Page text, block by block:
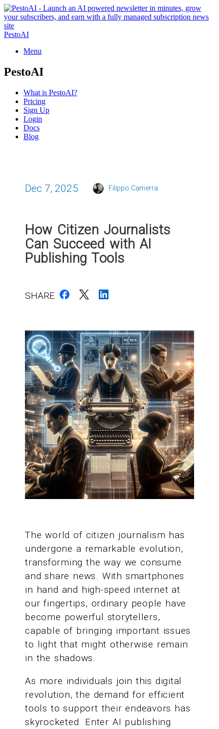
PestoAI
Menu
PestoAI
What is PestoAI?
Pricing
Sign Up
Login
Docs
Blog
Dec 7, 2025 Filippo Camerra
How Citizen Journalists
Can Succeed with AI
Publishing Tools
SHARE
The world of citizen journalism has
undergone a remarkable evolution,
transforming the way we consume
and share news. With smartphones
in hand and high-speed internet at
our fingertips, ordinary people have
become powerful storytellers,
capable of bringing important issues
to light that might otherwise remain
in the shadows.
As more individuals join this digital
revolution, the demand for efficient
tools to support their endeavors has
skyrocketed. Enter AI publishing